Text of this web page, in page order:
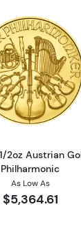
Read
2oz Austrian
Philharmonic
As Low As
$5,364.61